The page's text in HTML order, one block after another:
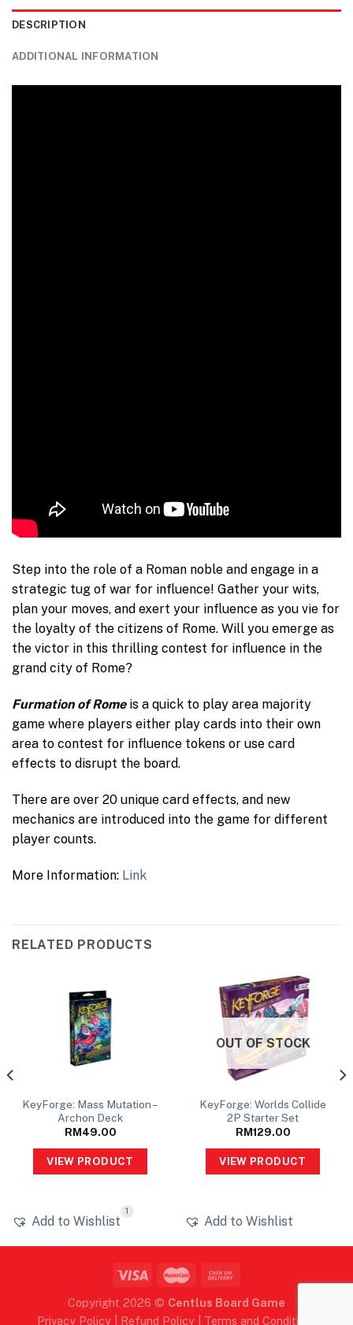
DESCRIPTION
ADDITIONAL INFORMATION
Step into the role of a Roman noble and engage in a
strategic tug of war for influence! Gather your wits,
plan your moves, and exert your influence as you vie for
the loyalty of the citizens of Rome. Will you emerge as
the victor in this thrilling contest for influence in the
grand city of Rome?
Furmation of Romeis a quick to play area majority
game where players either play cards into their own
area to contest for influence tokens or use card
effects to disrupt the board.
There are over 20 unique card effects, and new
mechanics are introduced into the game for different
player counts.
More Information: Link
RELATED PRODUCTS
KeyForge: Mass Mutation –
Archon Deck
RM49.00
VIEW PRODUCT
Add to Wishlist
1
OUT OF STOCK
KeyForge: Worlds Collide
2P Starter Set
RM129.00
VIEW PRODUCT
Add to Wishlist
Copyright 2026 © Centlus Board Game
Privacy Policy| Refund Policy| Terms and Conditions